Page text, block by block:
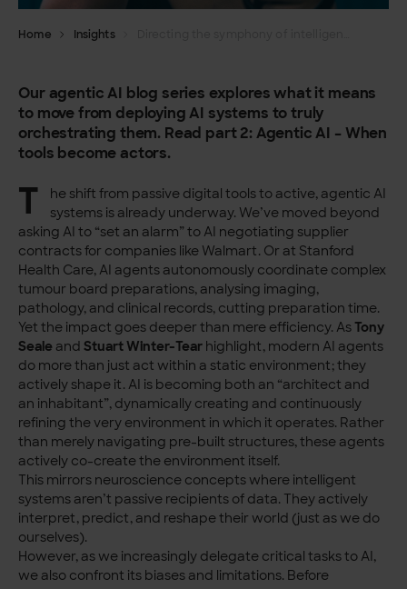
Home Insights
Our agentic AI blog series explores what it means
to move from deploying AI systems to truly
orchestrating them. Read part 2: Agentic AI – When
tools become actors.
T
he shift from passive digital tools to active, agentic AI
systems is already underway. We’ve moved beyond
asking AI to “set an alarm” to AI negotiating supplier
contracts for companies like Walmart. Or at Stanford
Health Care, AI agents autonomously coordinate complex
tumour board preparations, analysing imaging,
pathology, and clinical records, cutting preparation time.
Yet the impact goes deeper than mere efficiency. As Tony
Seale and Stuart Winter-Tear highlight, modern AI agents
do more than just act within a static environment; they
actively shape it. AI is becoming both an “architect and
an inhabitant”, dynamically creating and continuously
refining the very environment in which it operates. Rather
than merely navigating pre-built structures, these agents
actively co-create the environment itself.
This mirrors neuroscience concepts where intelligent
systems aren’t passive recipients of data. They actively
interpret, predict, and reshape their world (just as we do
ourselves).
However, as we increasingly delegate critical tasks to AI,
we also confront its biases and limitations. Before